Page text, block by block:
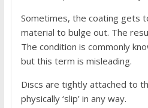
Sometimes, the coating gets
material to bulge out. The
The condition is commonly
but this term is misleading.
Discs are tightly attached to
physically ‘slip’ in any way.